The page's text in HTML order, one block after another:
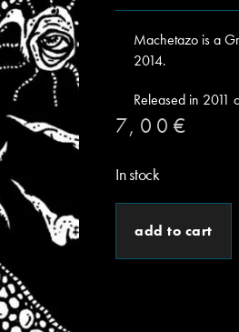
Machetazo is a
2014.
Released in 2011
7,00 €
In stock
add to cart